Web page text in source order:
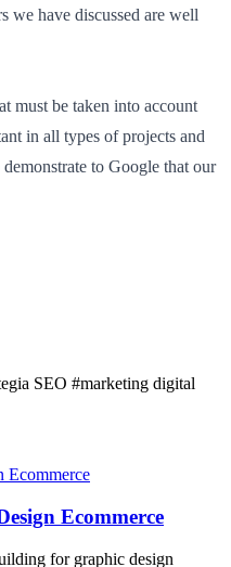
we have discussed are well
must be taken into account
in all types of projects and
to Google that our
SEO #marketing digital
Ecommerce
for graphic design